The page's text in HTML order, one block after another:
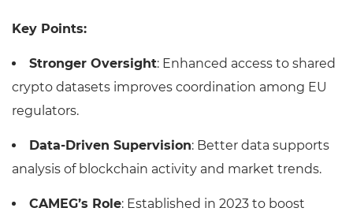
Key Points:
Stronger Oversight: Enhanced access to shared
crypto datasets improves coordination among EU
regulators.
Data-Driven Supervision: Better data supports
analysis of blockchain activity and market trends.
CAMEG’s Role: Established in 2023 to boost